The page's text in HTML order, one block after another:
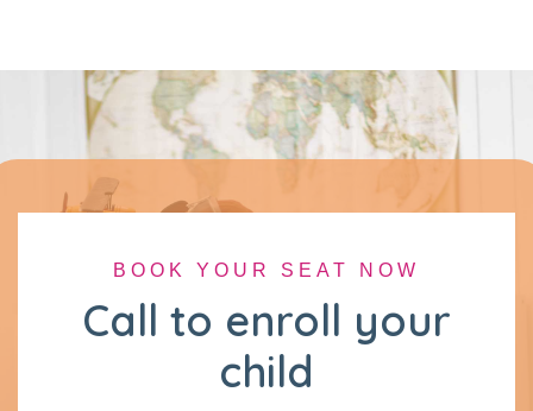
BOOK YOUR SEAT NOW
Call to enroll your
child